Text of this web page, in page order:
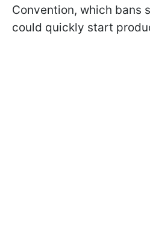
Convention, which bans
could quickly start